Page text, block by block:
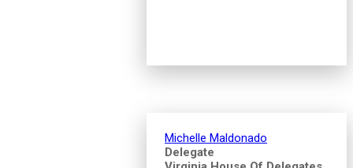
Michelle Maldonado
Delegate